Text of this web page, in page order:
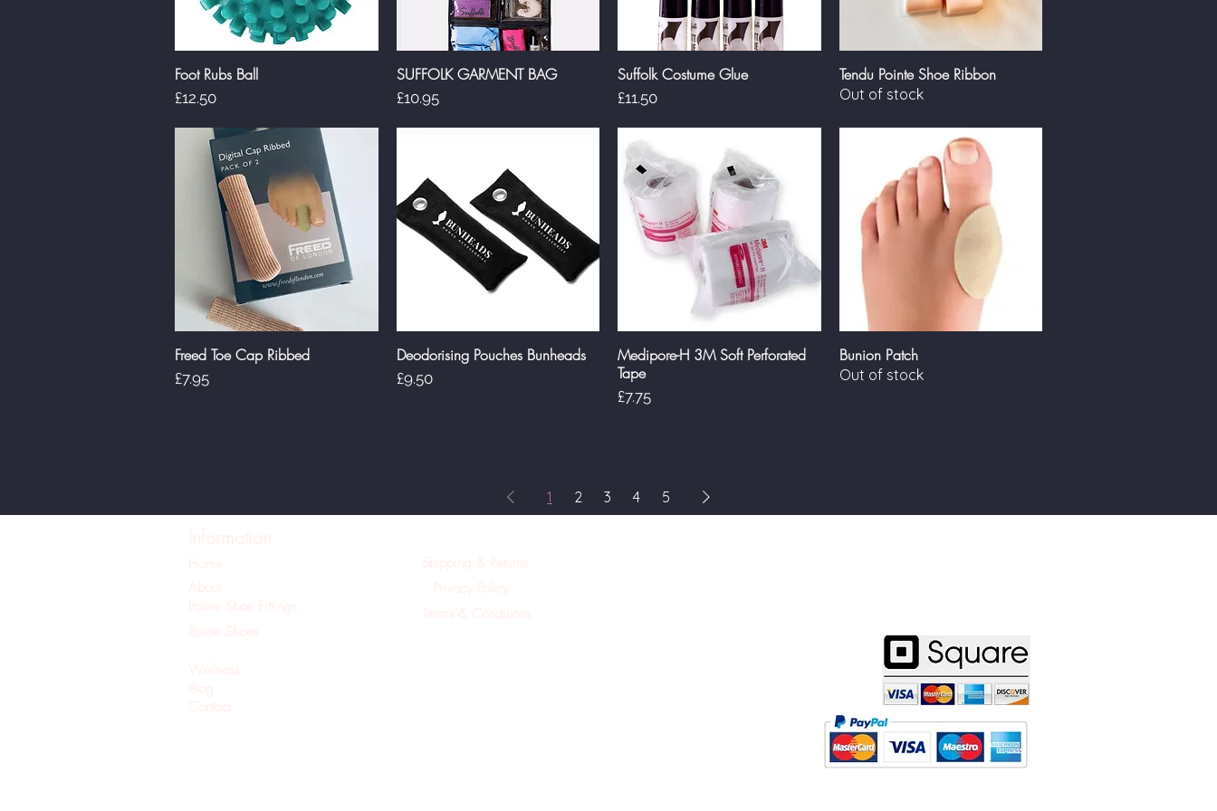
Quick View
Foot Rubs Ball
Price
£12.50
Quick View
SUFFOLK GARMENT BAG
Price
£10.95
Quick View
Suffolk Costume Glue
Price
£11.50
Quick View
Tendu Pointe Shoe Ribbon
Out of stock
Quick View
Freed Toe Cap Ribbed
Price
£7.95
Quick View
Deodorising Pouches Bunheads
Price
£9.50
Quick View
Medipore-H 3M Soft Perforated
Tape
Price
£7.75
Quick View
Bunion Patch
Out of stock
1 2 3 4 5